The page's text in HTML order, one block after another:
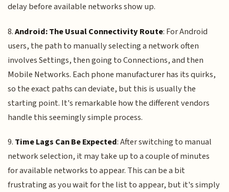
delay before available networks show up.
8.Android: The Usual Connectivity Route: For Android
users, the path to manually selecting a network often
involves Settings, then going to Connections, and then
Mobile Networks. Each phone manufacturer has its quirks,
so the exact paths can deviate, but this is usually the
starting point. It's remarkable how the different vendors
handle this seemingly simple process.
9. Time Lags Can Be Expected: After switching to manual
network selection, it may take up to a couple of minutes
for available networks to appear. This can be a bit
frustrating as you wait for the list to appear, but it's simply